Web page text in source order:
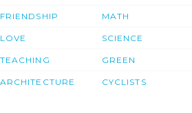
FRIENDSHIP
LOVE
TEACHING
ARCHITECTURE
MATH
SCIENCE
GREEN
CYCLISTS